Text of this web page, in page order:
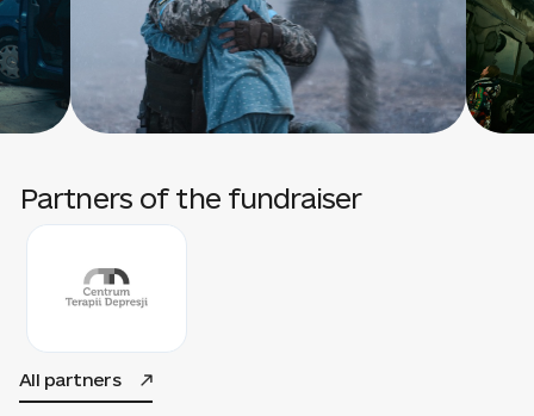
Partners of the fundraiser
All partners